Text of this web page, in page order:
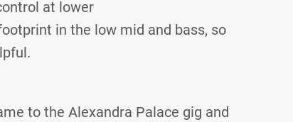
at lower
in the low mid and bass, so
to the Alexandra Palace gig and